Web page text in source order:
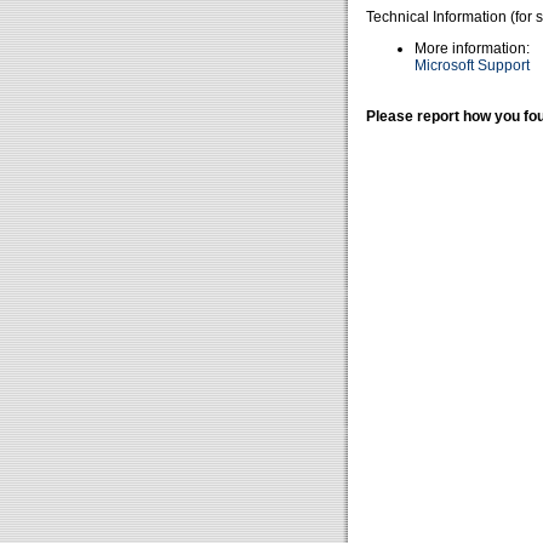
Technical Information (for
More information:
Microsoft Support
Please report how you